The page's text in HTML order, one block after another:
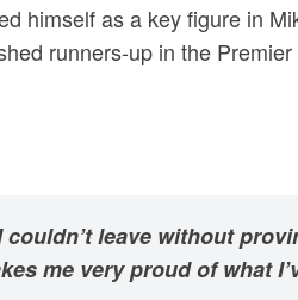
himself as a key figure in
runners-up in the
leave without
me very proud of what